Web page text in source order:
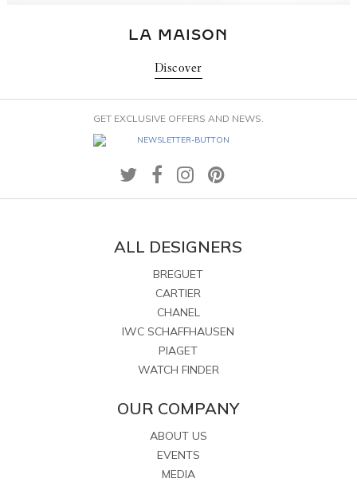
LA MAISON
Discover
GET EXCLUSIVE OFFERS AND NEWS.
ALL DESIGNERS
BREGUET
CARTIER
CHANEL
IWC SCHAFFHAUSEN
PIAGET
WATCH FINDER
OUR COMPANY
ABOUT US
EVENTS
MEDIA